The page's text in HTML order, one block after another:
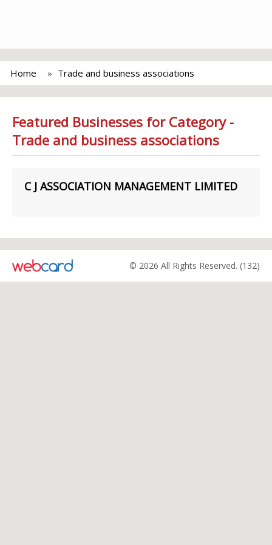
Home Trade and business associations
Featured Businesses for Category -
Trade and business associations
C J ASSOCIATION MANAGEMENT LIMITED
© 2026 All Rights Reserved. (132)